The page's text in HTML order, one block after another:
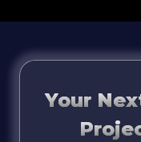
Your